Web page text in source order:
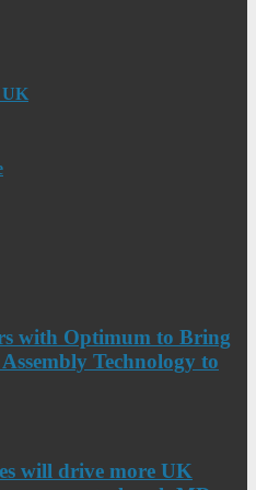
UK
with Optimum to Bring
Technology to
will drive more UK